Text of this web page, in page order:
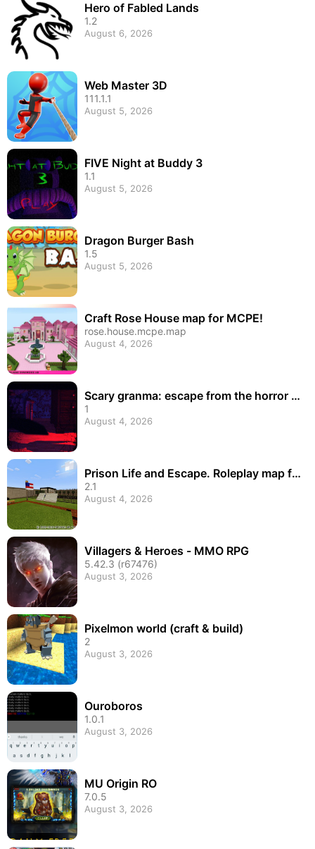
Hero of Fabled Lands
1.2
August 6, 2026
Web Master 3D
111.1.1
August 5, 2026
FIVE Night at Buddy 3
1.1
August 5, 2026
Dragon Burger Bash
1.5
August 5, 2026
Craft Rose House map for MCPE!
rose.house.mcpe.map
August 4, 2026
Scary granma: escape from the horror h
ell game
1
August 4, 2026
Prison Life and Escape. Roleplay map fo
r MCPE
2.1
August 4, 2026
Villagers & Heroes - MMO RPG
5.42.3 (r67476)
August 3, 2026
Pixelmon world (craft & build)
2
August 3, 2026
Ouroboros
1.0.1
August 3, 2026
MU Origin RO
7.0.5
August 3, 2026